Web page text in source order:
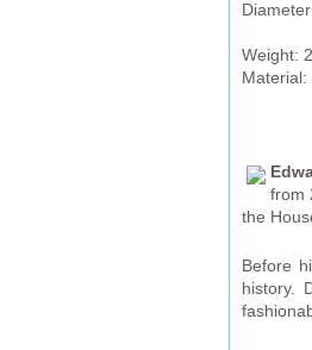
Weight:
Material:
from
the
Before
history.